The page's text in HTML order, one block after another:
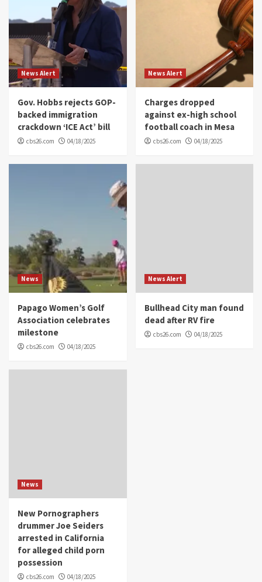
News Alert
Gov. Hobbs rejects GOP-
backed immigration
crackdown ‘ICE Act’ bill
cbs26.com 04/18/2025
News Alert
Charges dropped
against ex-high school
football coach in Mesa
cbs26.com 04/18/2025
News
Papago Women’s Golf
Association celebrates
milestone
cbs26.com 04/18/2025
News Alert
Bullhead City man found
dead after RV fire
cbs26.com 04/18/2025
News
New Pornographers
drummer Joe Seiders
arrested in California
for alleged child porn
possession
cbs26.com 04/18/2025